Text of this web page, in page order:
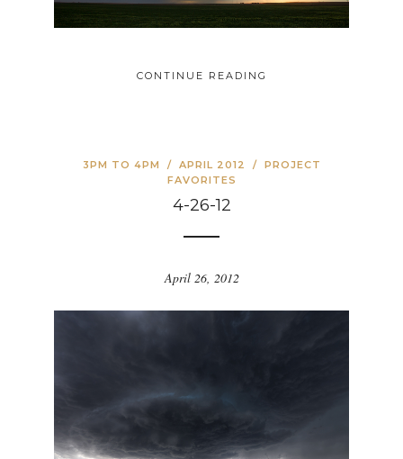
CONTINUE READING
3PM TO 4PM / APRIL 2012 / PROJECT
FAVORITES
4-26-12
April 26, 2012